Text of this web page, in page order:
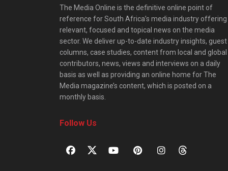
The Media Online is the definitive online point of
reference for South Africa’s media industry offering
relevant, focused and topical news on the media
sector. We deliver up-to-date industry insights, guest
columns, case studies, content from local and global
contributors, news, views and interviews on a daily
basis as well as providing an online home for The
Media magazine’s content, which is posted on a
monthly basis.
Follow Us